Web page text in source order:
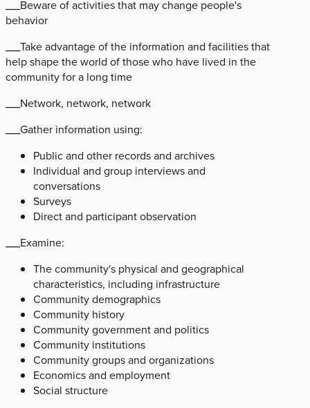
___Beware of activities that may change people's
behavior
___Take advantage of the information and facilities that
help shape the world of those who have lived in the
community for a long time
___Network, network, network
___Gather information using:
Public and other records and archives
Individual and group interviews and
conversations
Surveys
Direct and participant observation
___Examine:
The community's physical and geographical
characteristics, including infrastructure
Community demographics
Community history
Community government and politics
Community institutions
Community groups and organizations
Economics and employment
Social structure